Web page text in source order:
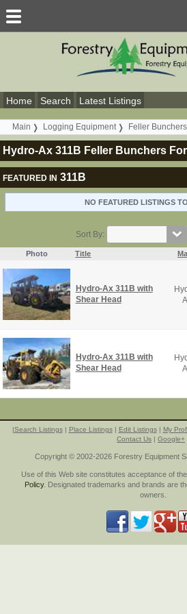
Home Search Latest Listings
Main Logging Equipment Feller Bunchers
Hydro-Ax 311B Feller Bunchers
FEATURED IN 311B
NO FEATURED LISTINGS
Sort By:
Photo Title
Hydro-Ax 311B with
Shear Head
Hydro-Ax 311B with
Shear Head
|Search Listings| Place Listings| Edit Listings| My
Contact Us | Google+
Copyright © 2002-2026 Forestry Equipment
Use of this Web site constitutes acceptance of the
Policy. Designated trademarks and brands are
owners.